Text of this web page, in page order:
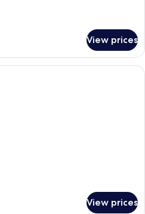
View prices
In-room safe, iron/ironing board,
View prices